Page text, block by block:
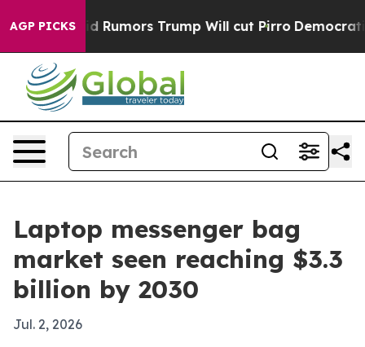
AGP PICKS
Amid Rumors Trump Will cut Pirro Democratic
Laptop messenger bag
market seen reaching $3.3
billion by 2030
Jul. 2, 2026